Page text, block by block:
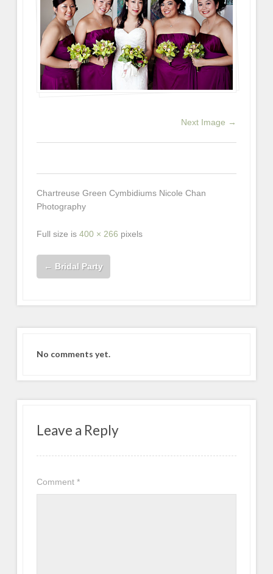
Next Image →
Chartreuse Green Cymbidiums Nicole Chan
Photography
Full size is400 × 266 pixels
← Bridal Party
No comments yet.
Leave a Reply
Comment*